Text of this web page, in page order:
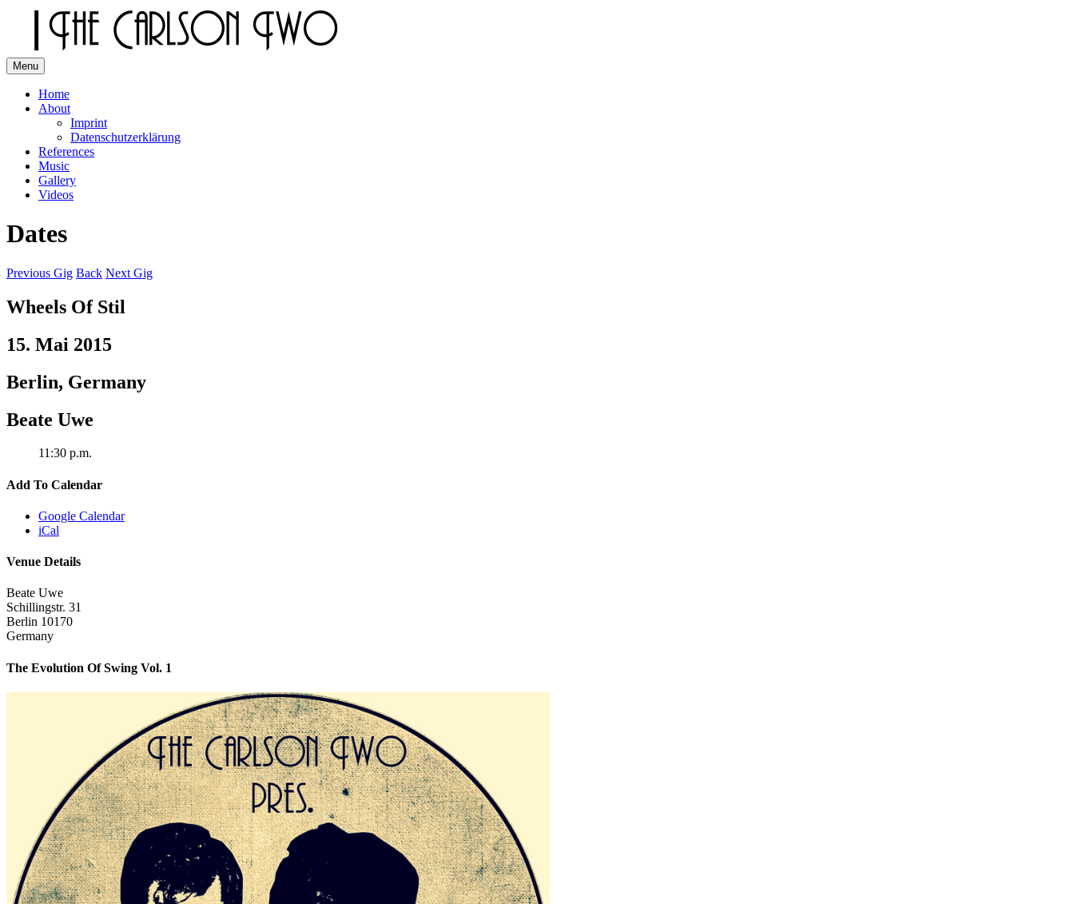
The Carlson Two
Menu
Home
About
Imprint
Datenschutzerklärung
References
Music
Gallery
Videos
Dates
Previous Gig Back Next Gig
Wheels Of Stil
15. Mai 2015
Berlin, Germany
Beate Uwe
11:30 p.m.
Add To Calendar
Google Calendar
iCal
Venue Details
Beate Uwe
Schillingstr. 31
Berlin 10170
Germany
The Evolution Of Swing Vol. 1